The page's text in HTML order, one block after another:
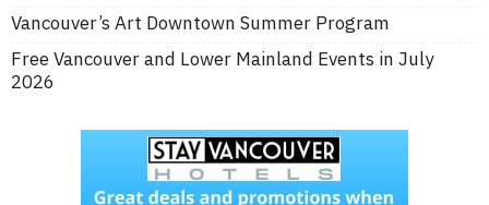
Vancouver’s Art Downtown Summer Program
Free Vancouver and Lower Mainland Events in July
2026